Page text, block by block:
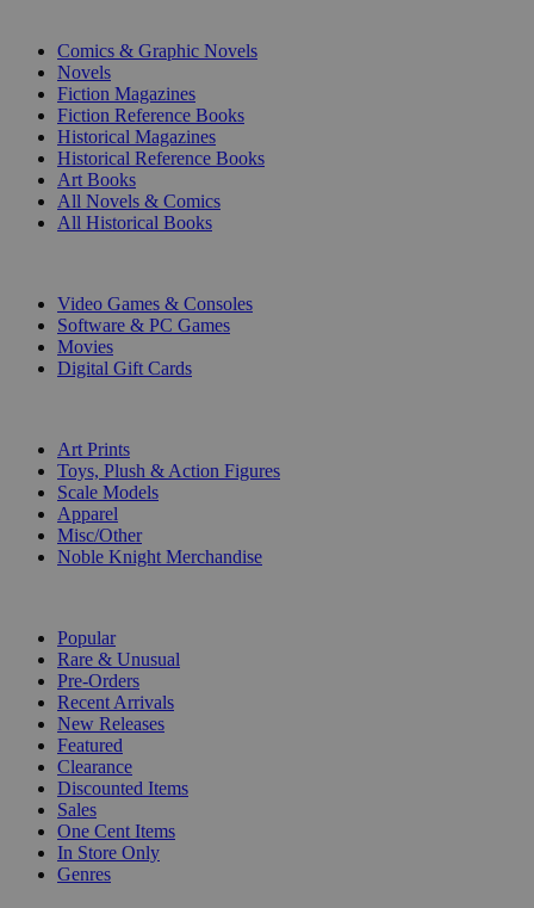
Comics & Graphic Novels
Novels
Fiction Magazines
Fiction Reference Books
Historical Magazines
Historical Reference Books
Art Books
All Novels & Comics
All Historical Books
Video Games & Consoles
Software & PC Games
Movies
Digital Gift Cards
Art Prints
Toys, Plush & Action Figures
Scale Models
Apparel
Misc/Other
Noble Knight Merchandise
Popular
Rare & Unusual
Pre-Orders
Recent Arrivals
New Releases
Featured
Clearance
Discounted Items
Sales
One Cent Items
In Store Only
Genres